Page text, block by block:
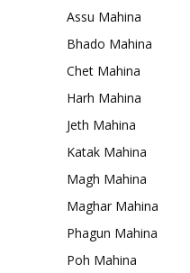
Assu Mahina
Bhado Mahina
Chet Mahina
Harh Mahina
Jeth Mahina
Katak Mahina
Magh Mahina
Maghar Mahina
Phagun Mahina
Poh Mahina